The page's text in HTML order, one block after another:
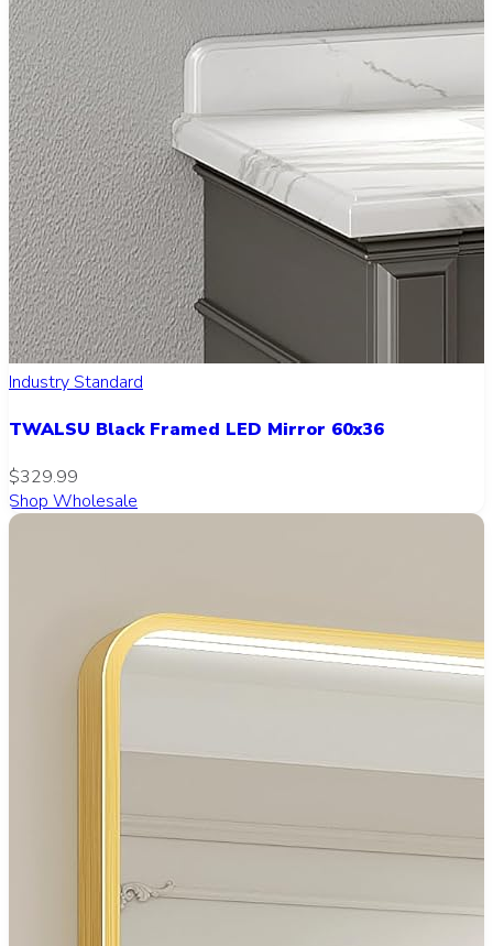
Industry Standard
TWALSU Black Framed LED Mirror 60x36
$329.99
Shop Wholesale